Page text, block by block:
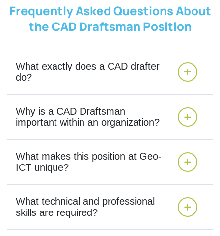
Frequently Asked Questions About
the CAD Draftsman Position
What exactly does a CAD drafter
do?
Why is a CAD Draftsman
important within an organization?
What makes this position at Geo-
ICT unique?
What technical and professional
skills are required?